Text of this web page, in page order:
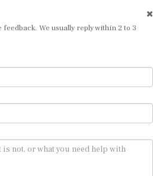
We usually reply within 2 to 3